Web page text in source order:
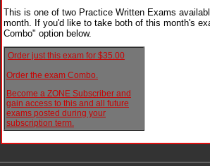
This is one of two Practice Written Exams
month. If you'd like to take both of this month's
Combo" option below.
Order just this exam for $35.00
Order the exam Combo.
Become a ZONE Subscriber and
gain access to this and all future
exams posted during your
subscription term.